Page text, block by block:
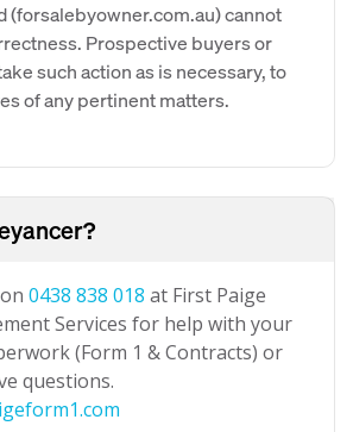
(forsalebyowner.com.au) cannot
Prospective buyers or
such action as is necessary, to
of any pertinent matters.
0438 838 018 at First Paige
Services for help with your
(Form 1 & Contracts) or
questions.